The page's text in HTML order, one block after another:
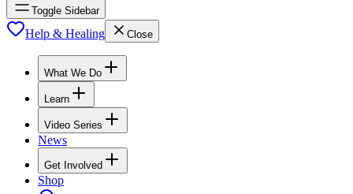
Toggle Sidebar
Help & Healing Close
What We Do
Learn
Video Series
News
Get Involved
Shop